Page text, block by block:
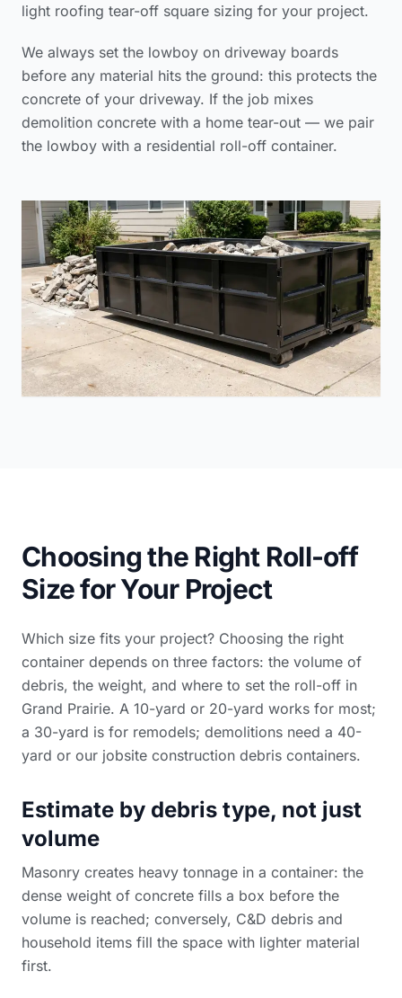
light roofing tear-off square sizing for your project.
We always set the lowboy on driveway boards
before any material hits the ground: this protects the
concrete of your driveway. If the job mixes
demolition concrete with a home tear-out — we pair
the lowboy with a residential roll-off container.
Choosing the Right Roll-off
Size for Your Project
Which size fits your project? Choosing the right
container depends on three factors: the volume of
debris, the weight, and where to set the roll-off in
Grand Prairie. A 10-yard or 20-yard works for most;
a 30-yard is for remodels; demolitions need a 40-
yard or our jobsite construction debris containers.
Estimate by debris type, not just
volume
Masonry creates heavy tonnage in a container: the
dense weight of concrete fills a box before the
volume is reached; conversely, C&D debris and
household items fill the space with lighter material
first.